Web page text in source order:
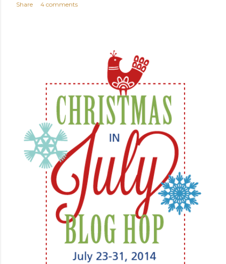
Share 4 comments